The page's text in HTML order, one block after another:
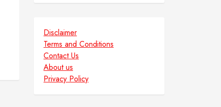
Disclaimer
Terms and Conditions
Contact Us
About us
Privacy Policy